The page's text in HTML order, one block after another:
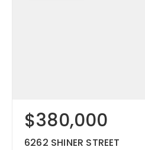
$380,000
6262 SHINER STREET